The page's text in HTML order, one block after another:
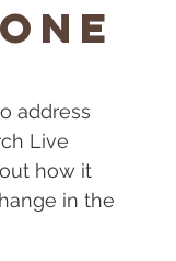
address
Live
how it
in the